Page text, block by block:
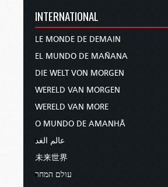
INTERNATIONAL
LE MONDE DE DEMAIN
EL MUNDO DE MAÑANA
DIE WELT VON MORGEN
WERELD VAN MORGEN
WERELD VAN MORE
O MUNDO DE AMANHÃ
عالم الغد
未来世界
עולם המחר